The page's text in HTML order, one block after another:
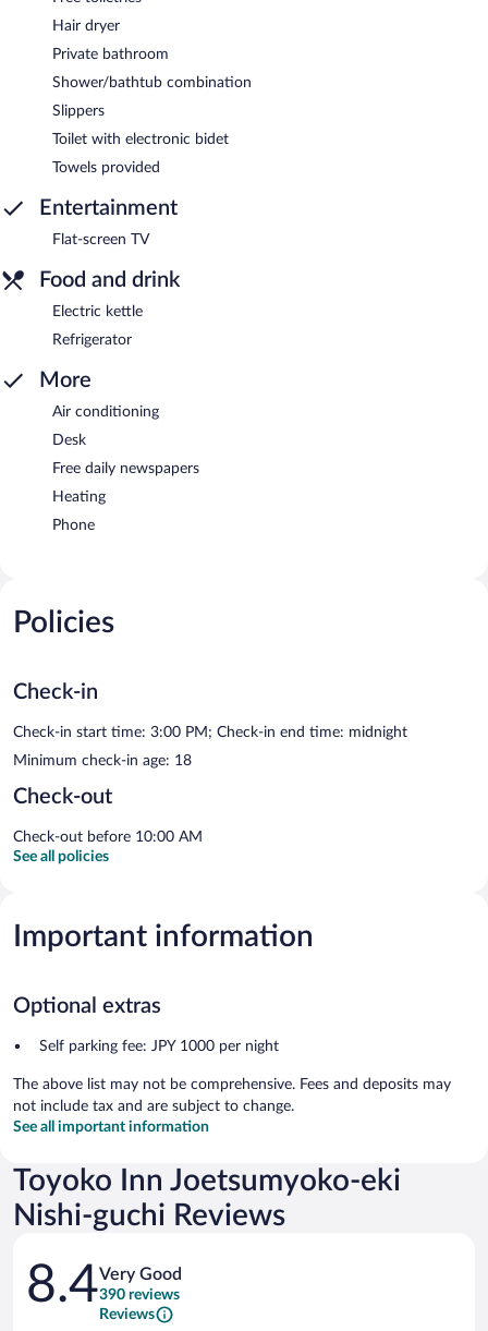
Hair dryer
Private bathroom
Shower/bathtub combination
Slippers
Toilet with electronic bidet
Towels provided
Entertainment
Flat-screen TV
Food and drink
Electric kettle
Refrigerator
More
Air conditioning
Desk
Free daily newspapers
Heating
Phone
Policies
Check-in
Check-in start time: 3:00 PM; Check-in end time: midnight
Minimum check-in age: 18
Check-out
Check-out before 10:00 AM
See all policies
Important information
Optional extras
Self parking fee: JPY 1000 per night
The above list may not be comprehensive. Fees and deposits may
not include tax and are subject to change.
See all important information
Toyoko Inn Joetsumyoko-eki
Nishi-guchi Reviews
Reviews
8.4Very Good
390 reviews
Reviews